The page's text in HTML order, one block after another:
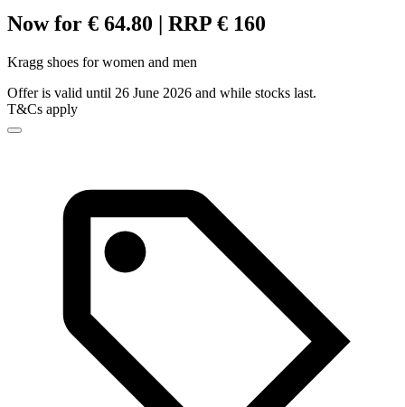
Now for € 64.80 | RRP € 160
Kragg shoes for women and men
Offer is valid until 26 June 2026 and while stocks last.
T&Cs apply